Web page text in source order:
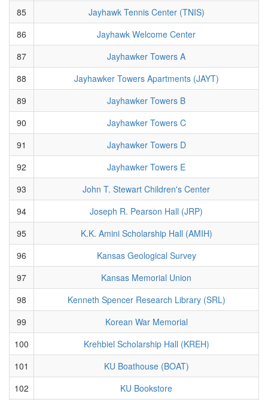
85
Jayhawk Tennis Center (TNIS)
86
Jayhawk Welcome Center
87
Jayhawker Towers A
88
Jayhawker Towers Apartments (JAYT)
89
Jayhawker Towers B
90
Jayhawker Towers C
91
Jayhawker Towers D
92
Jayhawker Towers E
93
John T. Stewart Children's Center
94
Joseph R. Pearson Hall (JRP)
95
K.K. Amini Scholarship Hall (AMIH)
96
Kansas Geological Survey
97
Kansas Memorial Union
98
Kenneth Spencer Research Library (SRL)
99
Korean War Memorial
100
Krehbiel Scholarship Hall (KREH)
101
KU Boathouse (BOAT)
102
KU Bookstore